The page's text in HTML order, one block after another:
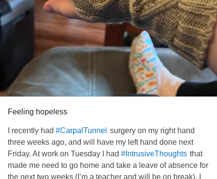
Feeling hopeless
I recently had #CarpalTunnel surgery on my right hand
three weeks ago, and will have my left hand done next
Friday. At work on Tuesday I had #IntrusiveThoughts that
made me need to go home and take a leave of absence for
the next two weeks (I’m a teacher and will be on break). I